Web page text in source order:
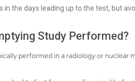
in the days leading up to the test, but
Study Performed?
performed in a radiology or nuclear